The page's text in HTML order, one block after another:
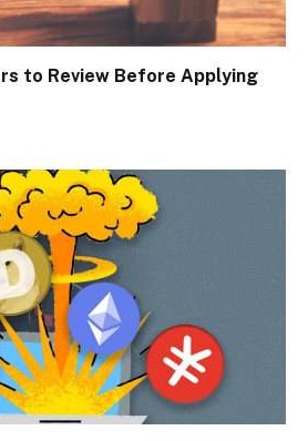
to Review Before Applying